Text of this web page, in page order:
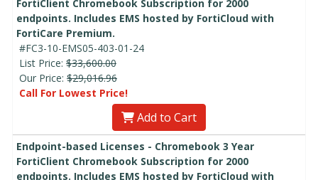
FortiClient Chromebook Subscription for 2000
endpoints. Includes EMS hosted by FortiCloud with
FortiCare Premium.
#FC3-10-EMS05-403-01-24
List Price: $33,600.00
Our Price: $29,016.96
Call For Lowest Price!
Add to Cart
Endpoint-based Licenses - Chromebook 3 Year
FortiClient Chromebook Subscription for 2000
endpoints. Includes EMS hosted by FortiCloud with